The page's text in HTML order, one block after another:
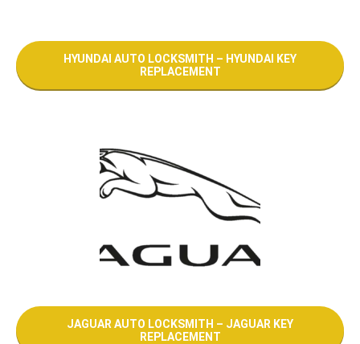
HYUNDAI AUTO LOCKSMITH – HYUNDAI KEY
REPLACEMENT
JAGUAR AUTO LOCKSMITH – JAGUAR KEY
REPLACEMENT